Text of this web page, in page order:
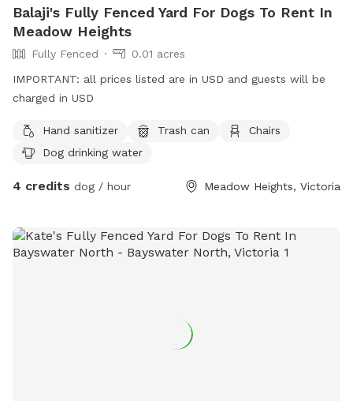
Balaji's Fully Fenced Yard For Dogs To Rent In
Meadow Heights
Fully Fenced
0.01 acres
IMPORTANT: all prices listed are in USD and guests will be
charged in USD
Hand sanitizer Trash can
Chairs
Dog drinking water
4 credits dog / hour Meadow Heights, Victoria